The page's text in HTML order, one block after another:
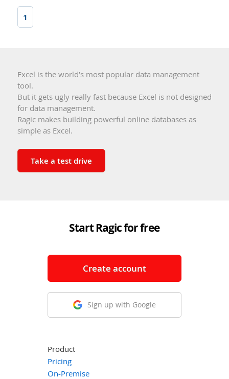
1
Excel is the world's most popular data management
tool.
But it gets ugly really fast because Excel is not designed
for data management.
Ragic makes building powerful online databases as
simple as Excel.
Take a test drive
Start Ragic for free
Create account
Sign up with Google
Product
Pricing
On-Premise